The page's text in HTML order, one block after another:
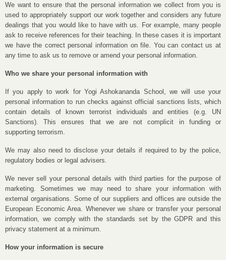
We want to ensure that the personal information we collect from you is
used to appropriately support our work together and considers any future
dealings that you would like to have with us. For example, many people
ask to receive references for their teaching. In these cases it is important
we have the correct personal information on file. You can contact us at
any time to ask us to remove or amend your personal information.
Who we share your personal information with
If you apply to work for Yogi Ashokananda School, we will use your
personal information to run checks against official sanctions lists, which
contain details of known terrorist individuals and entities (e.g. UN
Sanctions). This ensures that we are not complicit in funding or
supporting terrorism.
We may also need to disclose your details if required to by the police,
regulatory bodies or legal advisers.
We never sell your personal details with third parties for the purpose of
marketing. Sometimes we may need to share your information with
external organisations. Some of our suppliers and offices are outside the
European Economic Area. Whenever we share or transfer your personal
information, we comply with the standards set by the GDPR and this
privacy statement at a minimum.
How your information is secure